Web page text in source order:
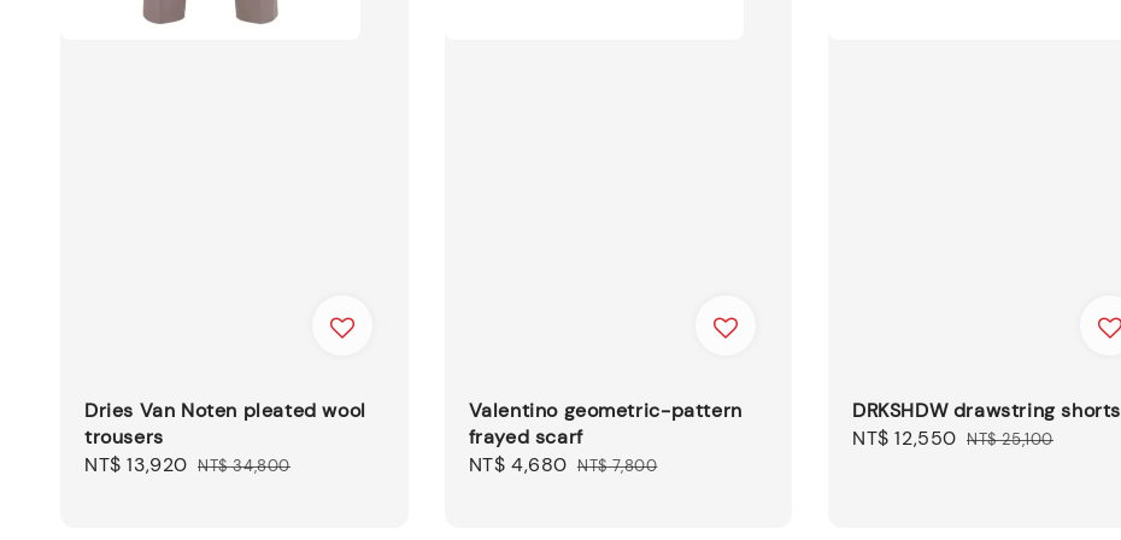
Dries Van Noten pleated wool
trousers
Sale
NT$ 13,920 Regular
NT$ 34,800
Valentino geometric-pattern
frayed scarf
Sale
NT$ 4,680 Regular
NT$ 7,800
DRKSHDW drawstring shorts
Sale
NT$ 12,550 Regular
NT$ 25,100